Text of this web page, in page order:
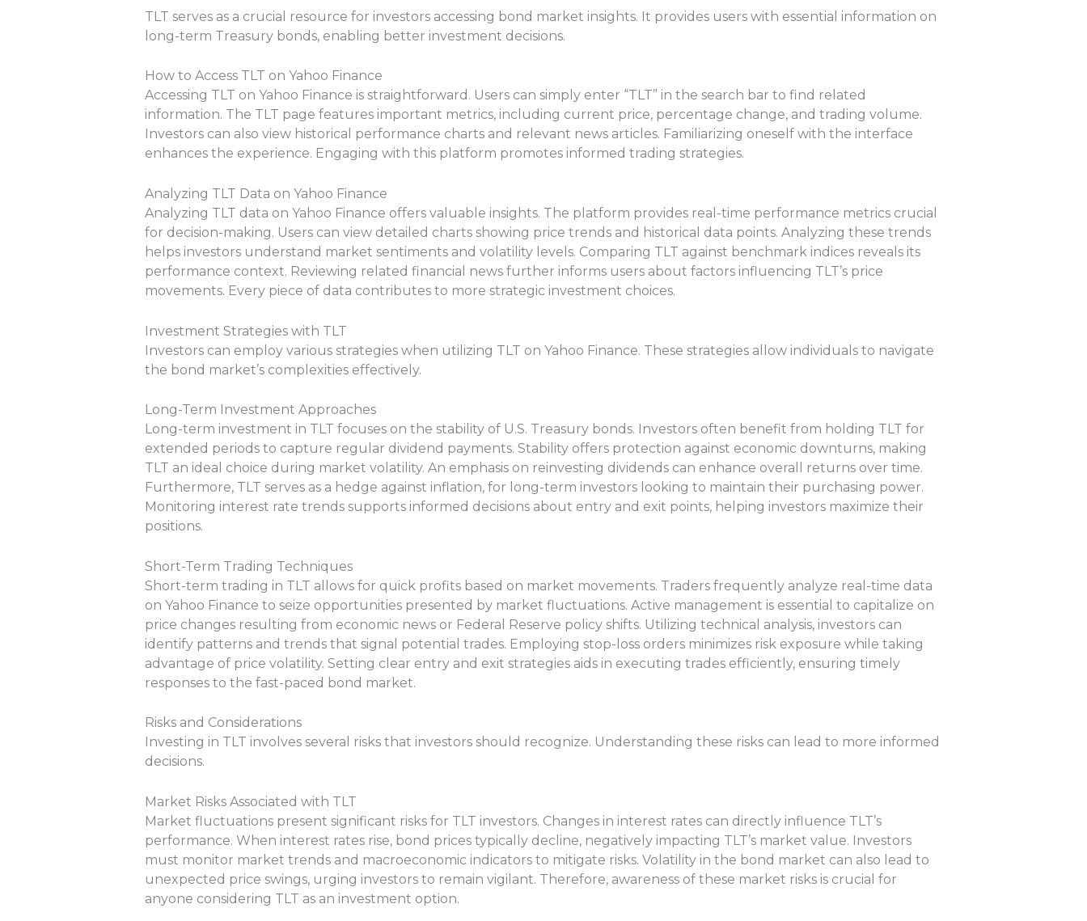
TLT serves as a crucial resource for investors accessing bond market insights. It provides users with essential information on
long-term Treasury bonds, enabling better investment decisions.
How to Access TLT on Yahoo Finance
Accessing TLT on Yahoo Finance is straightforward. Users can simply enter “TLT” in the search bar to find related
information. The TLT page features important metrics, including current price, percentage change, and trading volume.
Investors can also view historical performance charts and relevant news articles. Familiarizing oneself with the interface
enhances the experience. Engaging with this platform promotes informed trading strategies.
Analyzing TLT Data on Yahoo Finance
Analyzing TLT data on Yahoo Finance offers valuable insights. The platform provides real-time performance metrics crucial
for decision-making. Users can view detailed charts showing price trends and historical data points. Analyzing these trends
helps investors understand market sentiments and volatility levels. Comparing TLT against benchmark indices reveals its
performance context. Reviewing related financial news further informs users about factors influencing TLT’s price
movements. Every piece of data contributes to more strategic investment choices.
Investment Strategies with TLT
Investors can employ various strategies when utilizing TLT on Yahoo Finance. These strategies allow individuals to navigate
the bond market’s complexities effectively.
Long-Term Investment Approaches
Long-term investment in TLT focuses on the stability of U.S. Treasury bonds. Investors often benefit from holding TLT for
extended periods to capture regular dividend payments. Stability offers protection against economic downturns, making
TLT an ideal choice during market volatility. An emphasis on reinvesting dividends can enhance overall returns over time.
Furthermore, TLT serves as a hedge against inflation, for long-term investors looking to maintain their purchasing power.
Monitoring interest rate trends supports informed decisions about entry and exit points, helping investors maximize their
positions.
Short-Term Trading Techniques
Short-term trading in TLT allows for quick profits based on market movements. Traders frequently analyze real-time data
on Yahoo Finance to seize opportunities presented by market fluctuations. Active management is essential to capitalize on
price changes resulting from economic news or Federal Reserve policy shifts. Utilizing technical analysis, investors can
identify patterns and trends that signal potential trades. Employing stop-loss orders minimizes risk exposure while taking
advantage of price volatility. Setting clear entry and exit strategies aids in executing trades efficiently, ensuring timely
responses to the fast-paced bond market.
Risks and Considerations
Investing in TLT involves several risks that investors should recognize. Understanding these risks can lead to more informed
decisions.
Market Risks Associated with TLT
Market fluctuations present significant risks for TLT investors. Changes in interest rates can directly influence TLT’s
performance. When interest rates rise, bond prices typically decline, negatively impacting TLT’s market value. Investors
must monitor market trends and macroeconomic indicators to mitigate risks. Volatility in the bond market can also lead to
unexpected price swings, urging investors to remain vigilant. Therefore, awareness of these market risks is crucial for
anyone considering TLT as an investment option.